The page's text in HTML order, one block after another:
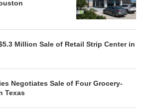
Million Sale of Retail Strip Center in
Negotiates Sale of Four Grocery-
Texas